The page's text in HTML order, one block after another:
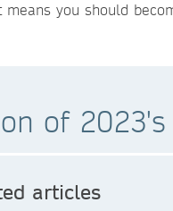
means you should
of
articles